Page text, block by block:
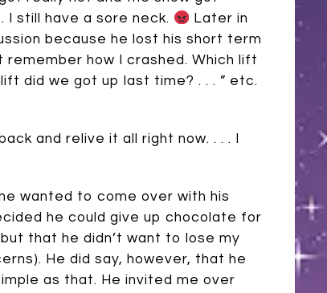
I still have a sore neck.
Later in
because he lost his short term
remember how I crashed. Which lift
did we got up last time? . . . ” etc.
and relive it all right now. . . . I
wanted to come over with his
he could give up chocolate for
that he didn’t want to lose my
He did say, however, that he
as that. He invited me over